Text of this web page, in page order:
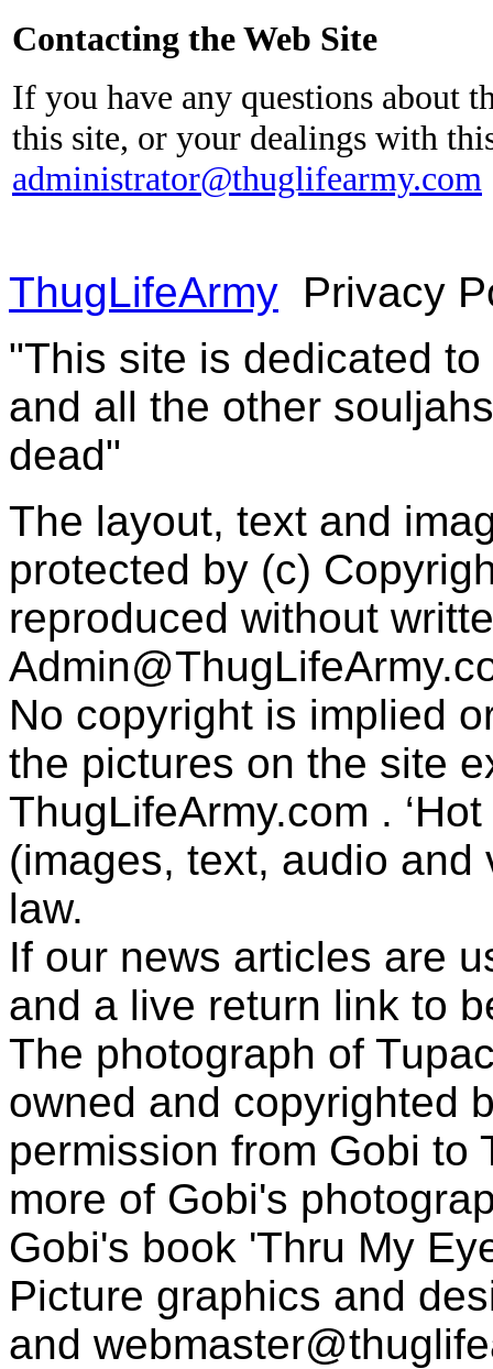
Contacting the Web Site
If you have any questions about
this site, or your dealings with
administrator@thuglifearmy.com
ThugLifeArmy Privacy
"This site is dedicated
and all the other
dead"
The layout, text and
protected by (c)
reproduced without
No copyright is implied
the pictures on the site
ThugLifeArmy.com .
(images, text, audio
law.
If our news articles are
and a live return link to
The photograph of
owned and copyrighted
permission from Gobi to
more of Gobi's
Gobi's book 'Thru My
Picture graphics and
and